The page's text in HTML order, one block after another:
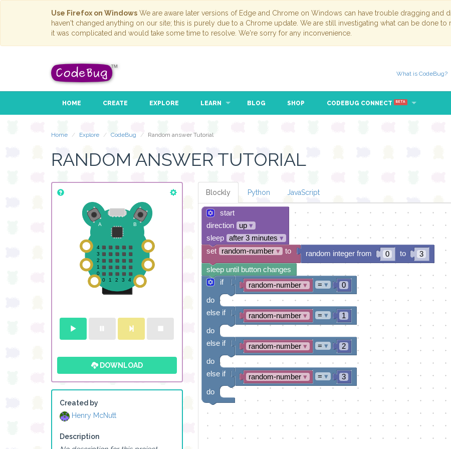
Use Firefox on Windows We are aware later versions of Edge and Chrome on Windows can have trouble dragging and
haven't changed anything on our site; this is purely due to a Chrome update. We are still investigating what can be done
it was complicated and would take some time to resolve. We're sorry for any inconvenience.
What is CodeBug?
HOME CREATE EXPLORE LEARN BLOG SHOP CODEBUG CONNECT BETA
Home Explore CodeBug Random answer Tutorial
RANDOM ANSWER TUTORIAL
DOWNLOAD
Created by
Henry McNutt
Description
Blockly Python JavaScript
start
direction
up▾
sleep
after 3 minutes ▾
0
3
random integer from to
if
do
else if
do
else if
do
else if
do
random-number▾ 0
= ▾
random-number▾ 1
= ▾
random-number▾ 2
= ▾
random-number▾ 3
= ▾
sleep until button changes
set random-number▾ to